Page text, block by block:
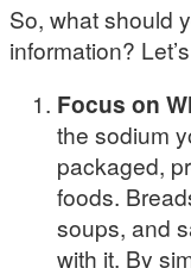
So, what should
information?
Focus on
the sodium
packaged,
foods.
soups, and
with it. By